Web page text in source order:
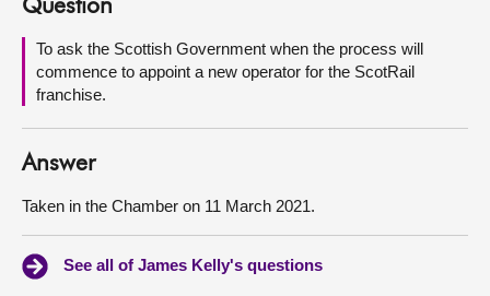
Contact us
Question
To ask the Scottish Government when the process will
commence to appoint a new operator for the ScotRail
franchise.
Answer
Taken in the Chamber on 11 March 2021.
See all of James Kelly's questions